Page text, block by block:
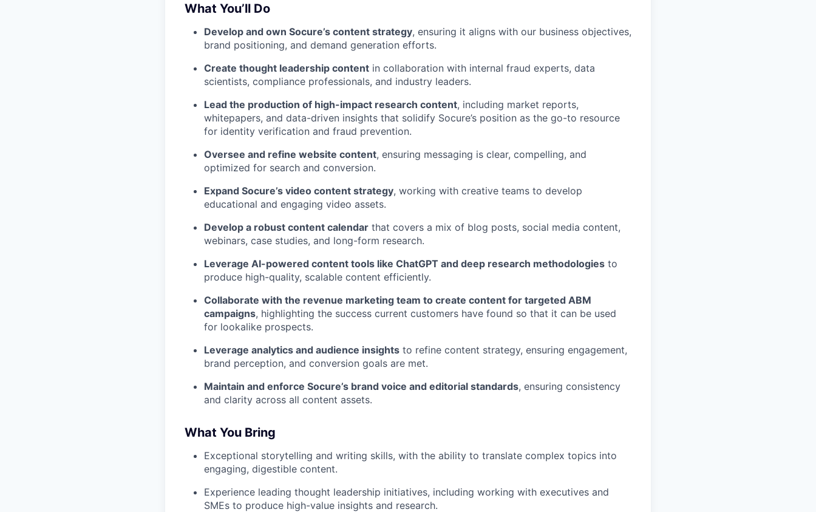
What You’ll Do
Develop and own Socure’s content strategy, ensuring it aligns with our business objectives,
brand positioning, and demand generation efforts.
Create thought leadership content in collaboration with internal fraud experts, data
scientists, compliance professionals, and industry leaders.
Lead the production of high-impact research content, including market reports,
whitepapers, and data-driven insights that solidify Socure’s position as the go-to resource
for identity verification and fraud prevention.
Oversee and refine website content, ensuring messaging is clear, compelling, and
optimized for search and conversion.
Expand Socure’s video content strategy, working with creative teams to develop
educational and engaging video assets.
Develop a robust content calendar that covers a mix of blog posts, social media content,
webinars, case studies, and long-form research.
Leverage AI-powered content tools like ChatGPT and deep research methodologies to
produce high-quality, scalable content efficiently.
Collaborate with the revenue marketing team to create content for targeted ABM
campaigns, highlighting the success current customers have found so that it can be used
for lookalike prospects.
Leverage analytics and audience insights to refine content strategy, ensuring engagement,
brand perception, and conversion goals are met.
Maintain and enforce Socure’s brand voice and editorial standards, ensuring consistency
and clarity across all content assets.
What You Bring
Exceptional storytelling and writing skills, with the ability to translate complex topics into
engaging, digestible content.
Experience leading thought leadership initiatives, including working with executives and
SMEs to produce high-value insights and research.